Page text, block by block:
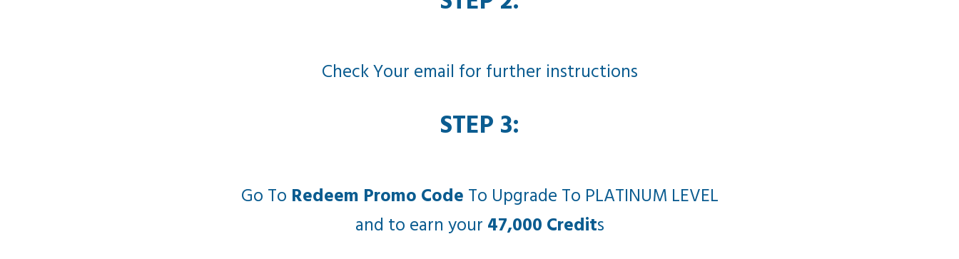
Check Your email for further instructions
STEP 3:
Go To Redeem Promo Code To Upgrade To PLATINUM LEVEL
and to earn your 47,000 Credits